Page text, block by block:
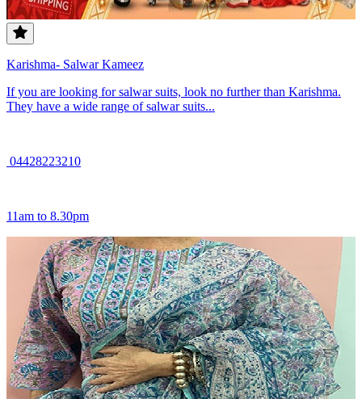
Karishma- Salwar Kameez
If you are looking for salwar suits, look no further than Karishma.
They have a wide range of salwar suits...
04428223210
11am to 8.30pm